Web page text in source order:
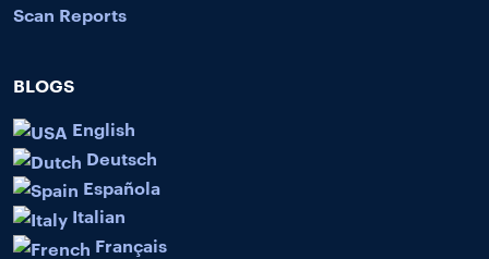
Scan Reports
BLOGS
English
Deutsch
Española
Italian
Français